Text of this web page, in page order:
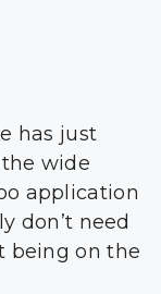
has just
wide
application
don’t need
being on the